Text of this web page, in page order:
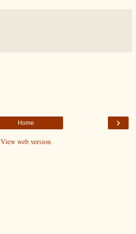
›
Home
View web version